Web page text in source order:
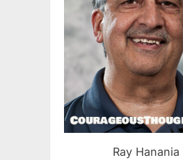
Ray Hanania